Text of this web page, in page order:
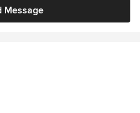
Message